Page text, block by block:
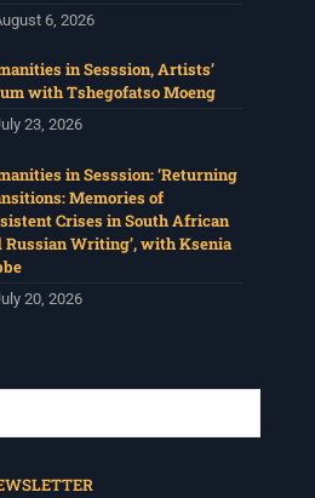
6, 2026
in Sesssion, Artists’
with Tshegofatso Moeng
23, 2026
in Sesssion: ‘Returning
Memories of
Crises in South African
Russian Writing’, with Ksenia
20, 2026